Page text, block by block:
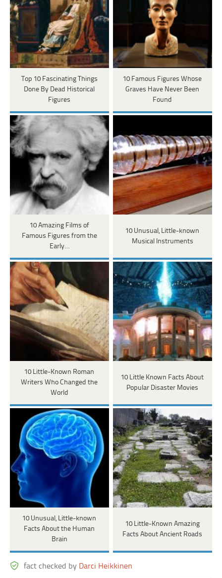
Top 10 Fascinating Things
Done By Dead Historical
Figures
10 Famous Figures Whose
Graves Have Never Been
Found
10 Amazing Films of
Famous Figures from the
Early…
10 Unusual, Little-known
Musical Instruments
10 Little-Known Roman
Writers Who Changed the
World
10 Little Known Facts About
Popular Disaster Movies
10 Unusual, Little-known
Facts About the Human
Brain
10 Little-Known Amazing
Facts About Ancient Roads
fact checked by Darci Heikkinen